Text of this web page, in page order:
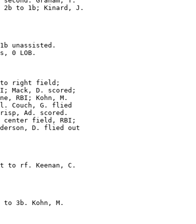
to 1b; Kinard, J.
unassisted.
0 LOB.
right field;
Mack, D. scored;
RBI; Kohn, M.
Couch, G. flied
Ad. scored.
center field, RBI;
D. flied out
to rf. Keenan, C.
to 3b. Kohn, M.